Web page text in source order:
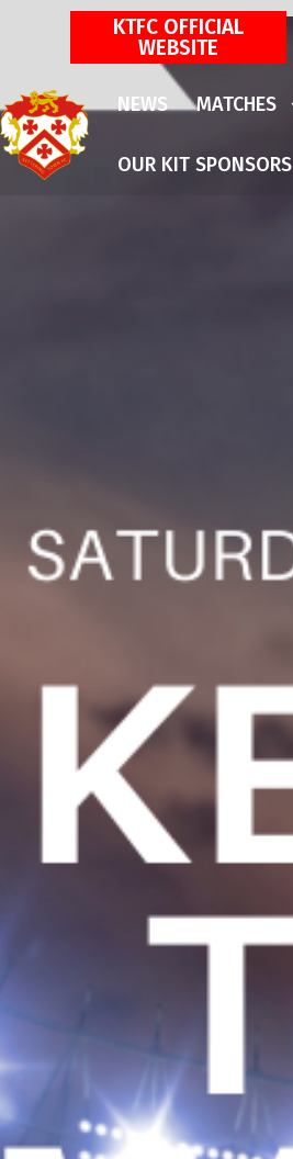
KTFC OFFICIAL
WEBSITE
NEWS MATCHES
OUR KIT SPONSORS